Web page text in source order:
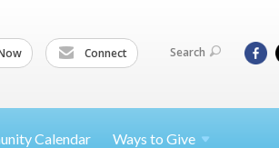
Connect Search
Calendar Ways to Give